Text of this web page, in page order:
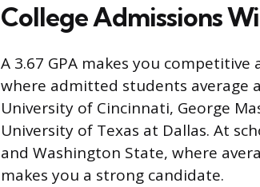
College Admissions
A 3.67 GPA makes you
where admitted students average
University of Cincinnati, George
University of Texas at Dallas. At
and Washington State, where
makes you a strong candidate.